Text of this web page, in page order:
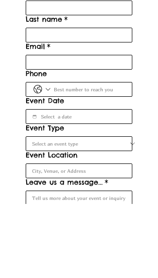
Last name *
Email *
Phone
Event Date
Event Type
Event Location
Leave us a message... *